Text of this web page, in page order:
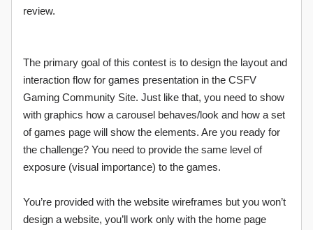
review.
The primary goal of this contest is to design the layout and
interaction flow for games presentation in the CSFV
Gaming Community Site. Just like that, you need to show
with graphics how a carousel behaves/look and how a set
of games page will show the elements. Are you ready for
the challenge? You need to provide the same level of
exposure (visual importance) to the games.
You’re provided with the website wireframes but you won’t
design a website, you’ll work only with the home page